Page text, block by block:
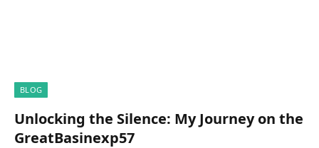
BLOG
Unlocking the Silence: My Journey on the
GreatBasinexp57